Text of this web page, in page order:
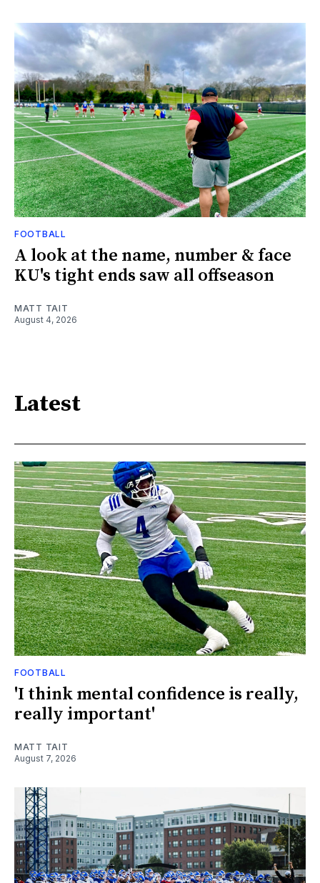
FOOTBALL
A look at the name, number & face
KU's tight ends saw all offseason
MATT TAIT
August 4, 2026
Latest
FOOTBALL
'I think mental confidence is really,
really important'
MATT TAIT
August 7, 2026